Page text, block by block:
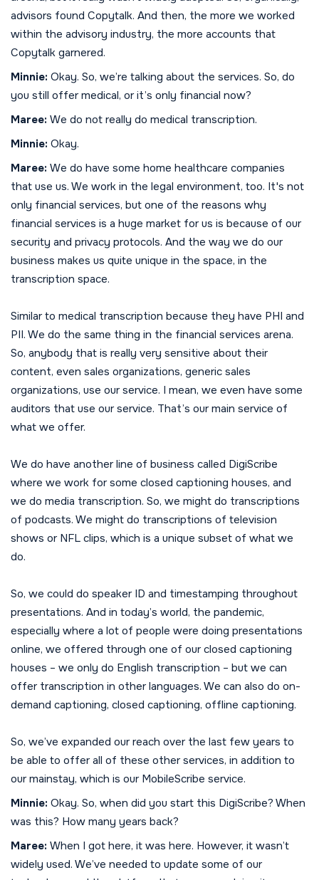
advisors found Copytalk. And then, the more we worked
within the advisory industry, the more accounts that
Copytalk garnered.
Minnie: Okay. So, we’re talking about the services. So, do
you still offer medical, or it’s only financial now?
Maree: We do not really do medical transcription.
Minnie: Okay.
Maree: We do have some home healthcare companies
that use us. We work in the legal environment, too. It's not
only financial services, but one of the reasons why
financial services is a huge market for us is because of our
security and privacy protocols. And the way we do our
business makes us quite unique in the space, in the
transcription space.
Similar to medical transcription because they have PHI and
PII. We do the same thing in the financial services arena.
So, anybody that is really very sensitive about their
content, even sales organizations, generic sales
organizations, use our service. I mean, we even have some
auditors that use our service. That’s our main service of
what we offer.
We do have another line of business called DigiScribe
where we work for some closed captioning houses, and
we do media transcription. So, we might do transcriptions
of podcasts. We might do transcriptions of television
shows or NFL clips, which is a unique subset of what we
do.
So, we could do speaker ID and timestamping throughout
presentations. And in today’s world, the pandemic,
especially where a lot of people were doing presentations
online, we offered through one of our closed captioning
houses – we only do English transcription – but we can
offer transcription in other languages. We can also do on-
demand captioning, closed captioning, offline captioning.
So, we’ve expanded our reach over the last few years to
be able to offer all of these other services, in addition to
our mainstay, which is our MobileScribe service.
Minnie: Okay. So, when did you start this DigiScribe? When
was this? How many years back?
Maree: When I got here, it was here. However, it wasn’t
widely used. We’ve needed to update some of our